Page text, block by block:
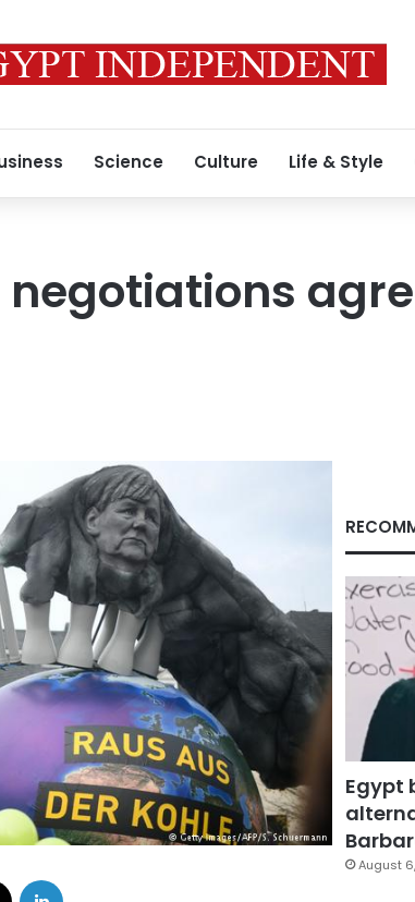
Science Culture Life & Style
negotiations
Egypt
August